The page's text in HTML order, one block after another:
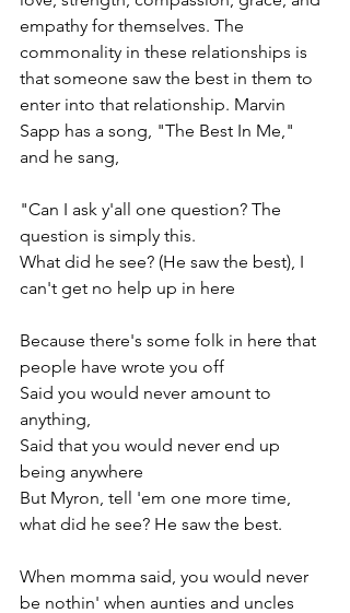
empathy for themselves. The
commonality in these relationships is
that someone saw the best in them to
enter into that relationship. Marvin
Sapp has a song, "The Best In Me,"
and he sang,
"Can I ask y'all one question? The
question is simply this.
What did he see? (He saw the best), I
can't get no help up in here
Because there's some folk in here that
people have wrote you off
Said you would never amount to
anything,
Said that you would never end up
being anywhere
But Myron, tell 'em one more time,
what did he see? He saw the best.
When momma said, you would never
be nothin' when aunties and uncles